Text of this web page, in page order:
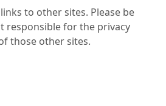
to other sites. Please be
responsible for the privacy
those other sites.